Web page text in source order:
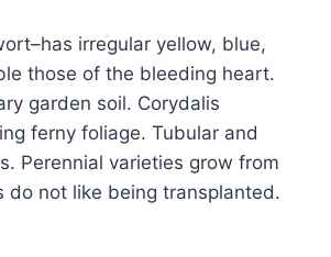
irregular yellow, blue,
those of the bleeding heart.
garden soil. Corydalis
ferny foliage. Tubular and
Perennial varieties grow from
do not like being transplanted.